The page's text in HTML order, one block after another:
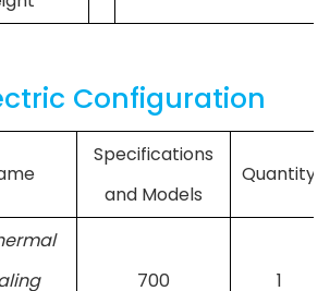
Configuration
Specifications
and Models
Quantity
700 1